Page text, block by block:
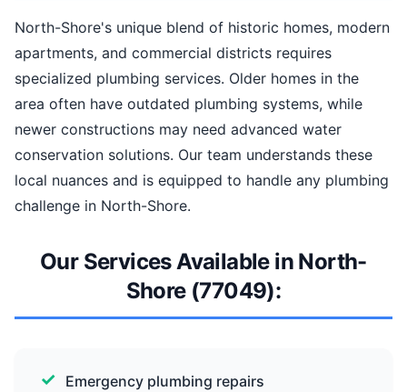
North-Shore's unique blend of historic homes, modern
apartments, and commercial districts requires
specialized plumbing services. Older homes in the
area often have outdated plumbing systems, while
newer constructions may need advanced water
conservation solutions. Our team understands these
local nuances and is equipped to handle any plumbing
challenge in North-Shore.
Our Services Available in North-
Shore (77049):
Emergency plumbing repairs